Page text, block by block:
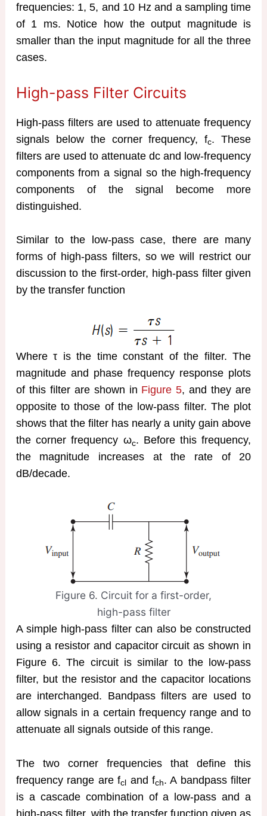
frequencies: 1, 5, and 10 Hz and a sampling time
of 1 ms. Notice how the output magnitude is
smaller than the input magnitude for all the three
cases.
High-pass Filter Circuits
High-pass filters are used to attenuate frequency
signals below the corner frequency, fc. These
filters are used to attenuate dc and low-frequency
components from a signal so the high-frequency
components of the signal become more
distinguished.
Similar to the low-pass case, there are many
forms of high-pass filters, so we will restrict our
discussion to the first-order, high-pass filter given
by the transfer function
Where τ is the time constant of the filter. The
magnitude and phase frequency response plots
of this filter are shown in Figure 5, and they are
opposite to those of the low-pass filter. The plot
shows that the filter has nearly a unity gain above
the corner frequency ωc. Before this frequency,
the magnitude increases at the rate of 20
dB/decade.
Figure 6. Circuit for a first-order,
high-pass filter
A simple high-pass filter can also be constructed
using a resistor and capacitor circuit as shown in
Figure 6. The circuit is similar to the low-pass
filter, but the resistor and the capacitor locations
are interchanged. Bandpass filters are used to
allow signals in a certain frequency range and to
attenuate all signals outside of this range.
The two corner frequencies that define this
frequency range are fcl and fch. A bandpass filter
is a cascade combination of a low-pass and a
high-pass filter, with the transfer function given as